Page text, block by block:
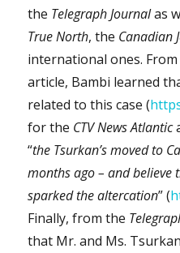
the Telegraph Journalas
True North, the Canadian
international ones.
article, Bambi learned
related to this case (
for the CTV News Atlantic
“the Tsurkan’s moved to
months ago – and believe
sparked the altercation” (
Finally, from the
that Mr. and Ms.